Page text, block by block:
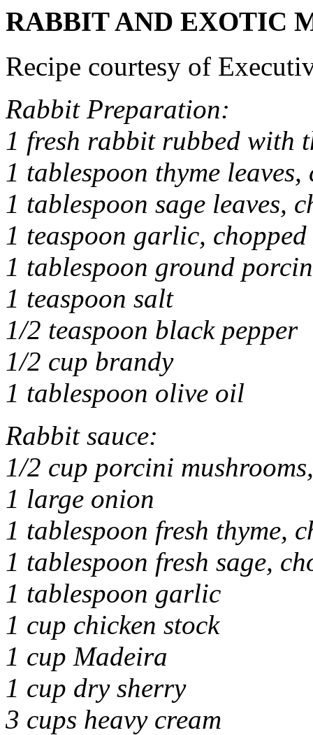
RABBIT AND EXOTIC
Recipe courtesy of
Rabbit Preparation:
1 fresh rabbit rubbed with
1 tablespoon thyme leaves,
1 tablespoon sage leaves,
1 teaspoon garlic, chopped
1 tablespoon ground
1 teaspoon salt
1/2 teaspoon black pepper
1/2 cup brandy
1 tablespoon olive oil
Rabbit sauce:
1/2 cup porcini
1 large onion
1 tablespoon fresh thyme,
1 tablespoon fresh sage,
1 tablespoon garlic
1 cup chicken stock
1 cup Madeira
1 cup dry sherry
3 cups heavy cream